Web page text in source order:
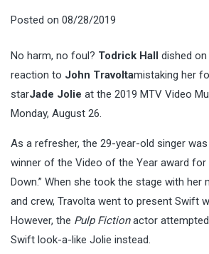
Posted on 08/28/2019
No harm, no foul? Todrick Hall dished on
reaction to John Travoltamistaking her
starJade Jolie at the 2019 MTV Video
Monday, August 26.
As a refresher, the 29-year-old singer
winner of the Video of the Year award for
Down.” When she took the stage with her
and crew, Travolta went to present Swift
However, the Pulp Fictionactor
Swift look-a-like Jolie instead.